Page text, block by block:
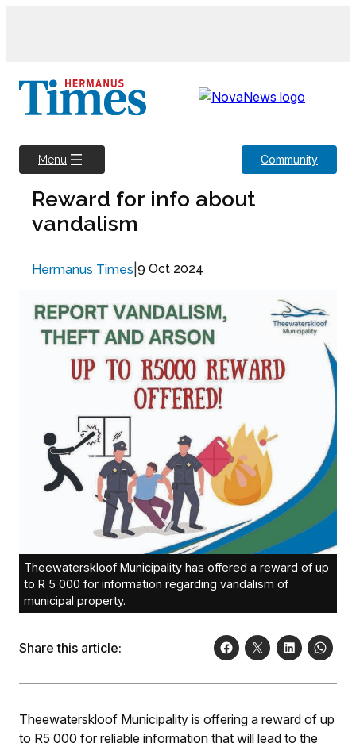
Menu Community
Reward for info about
vandalism
Hermanus Times 9 Oct 2024
Theewaterskloof Municipality has offered a reward of up
to R 5 000 for information regarding vandalism of
municipal property.
Share this article:
Theewaterskloof Municipality is offering a reward of up
to R5 000 for reliable information that will lead to the